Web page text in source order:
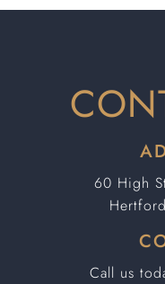
60 High
Call us